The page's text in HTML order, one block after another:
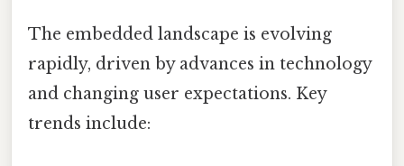
The embedded landscape is evolving
rapidly, driven by advances in technology
and changing user expectations. Key
trends include: